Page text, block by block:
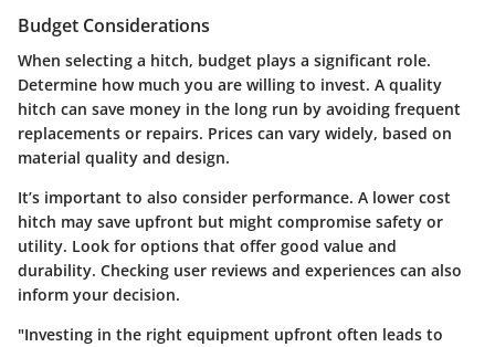
Budget Considerations
When selecting a hitch, budget plays a significant role.
Determine how much you are willing to invest. A quality
hitch can save money in the long run by avoiding frequent
replacements or repairs. Prices can vary widely, based on
material quality and design.
It’s important to also consider performance. A lower cost
hitch may save upfront but might compromise safety or
utility. Look for options that offer good value and
durability. Checking user reviews and experiences can also
inform your decision.
"Investing in the right equipment upfront often leads to